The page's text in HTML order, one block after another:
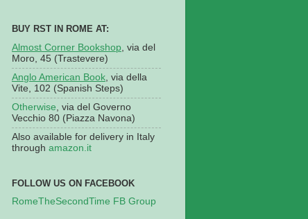
BUY RST IN ROME AT:
Almost Corner Bookshop , via del
Moro, 45 (Trastevere)
Anglo American Book , via della
Vite, 102 (Spanish Steps)
Otherwise , via del Governo
Vecchio 80 (Piazza Navona)
Also available for delivery in Italy
through amazon.it
FOLLOW US ON FACEBOOK
RomeTheSecondTime FB Group